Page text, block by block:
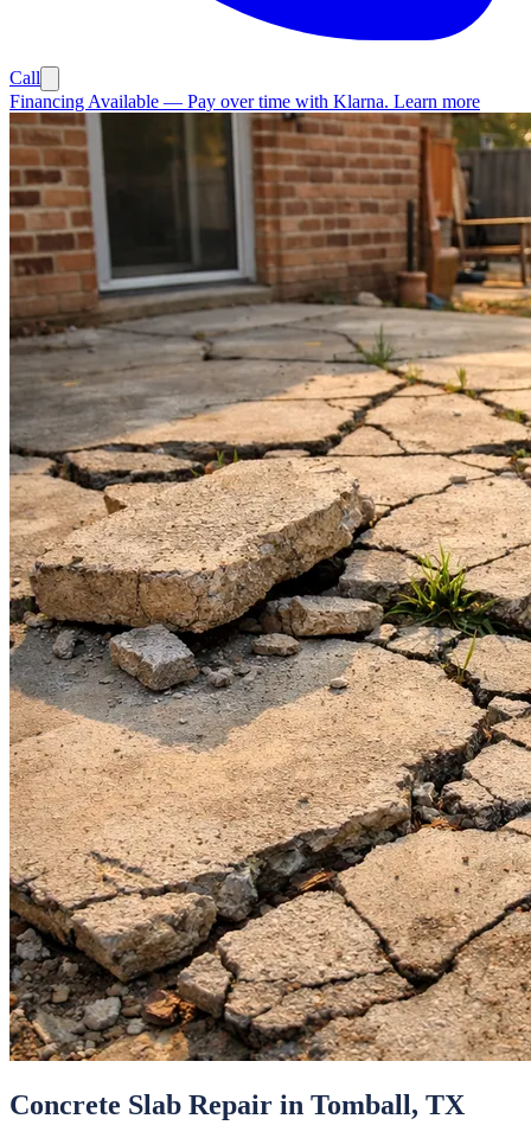
Call
Financing Available — Pay over time with Klarna. Learn more
Concrete Slab Repair in Tomball, TX